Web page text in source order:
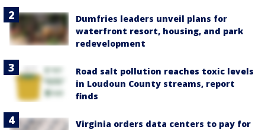
Dumfries leaders unveil plans for
waterfront resort, housing, and park
redevelopment
Road salt pollution reaches toxic levels
in Loudoun County streams, report
finds
Virginia orders data centers to pay for